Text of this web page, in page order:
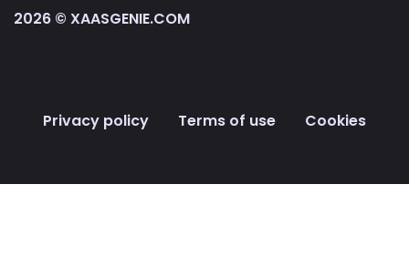
2026 © XAASGENIE.COM
Privacy policy Terms of use Cookies